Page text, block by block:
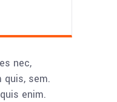
nec,
quis, sem.
enim.